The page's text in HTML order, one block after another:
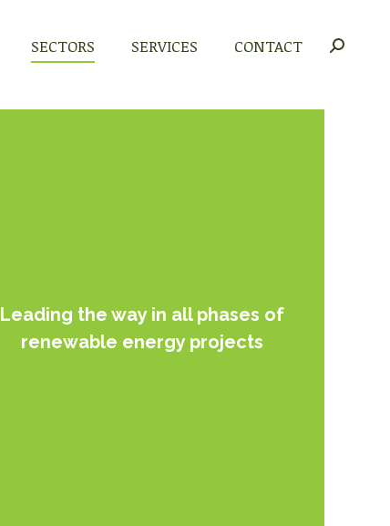
SECTORS SERVICES CONTACT Search:
Leading the way in all phases of
renewable energy projects
SECTORS SERVICES CONTACT Search: